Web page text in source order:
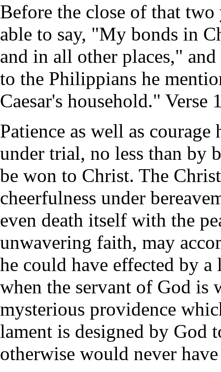
Before the close of that
able to say, "My bonds in
and in all other places,"
to the Philippians he
Caesar's household." Verse
Patience as well as
under trial, no less than by
be won to Christ. The
cheerfulness under
even death itself with the
unwavering faith, may
he could have effected by
when the servant of God is
mysterious providence
lament is designed by God
otherwise would never